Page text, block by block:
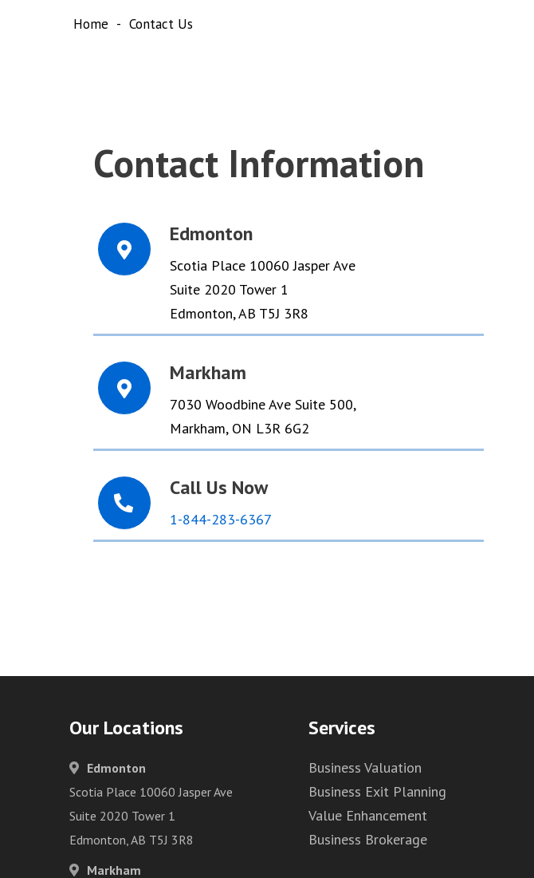
Home Contact Us
Contact Information
Edmonton
Scotia Place 10060 Jasper Ave
Suite 2020 Tower 1
Edmonton, AB T5J 3R8
Markham
7030 Woodbine Ave Suite 500,
Markham, ON L3R 6G2
Call Us Now
​1-844-283-6367
Our Locations
Edmonton
Scotia Place 10060 Jasper Ave
Suite 2020 Tower 1
Edmonton, AB T5J 3R8
Markham
Services
Business Valuation
Business Exit Planning
Value Enhancement
Business Brokerage